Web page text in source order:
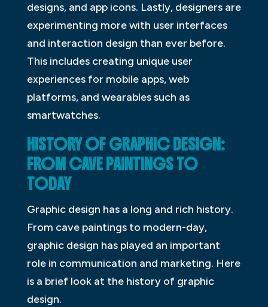
designs, and app icons. Lastly, designers are
experimenting more with user interfaces
and interaction design than ever before.
This includes creating unique user
experiences for mobile apps, web
platforms, and wearables such as
smartwatches.
HISTORY OF GRAPHIC DESIGN:
FROM CAVE PAINTINGS TO
TODAY
Graphic design has a long and rich history.
From cave paintings to modern-day,
graphic design has played an important
role in communication and marketing. Here
is a brief look at the history of graphic
design.